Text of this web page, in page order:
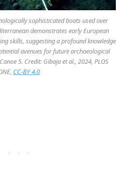
sophisticated boats used over
demonstrates early European
skills, suggesting a profound knowledge
avenues for future archaeological
5. Credit: Gibaja et al., 2024, PLOS
CC-BY 4.0